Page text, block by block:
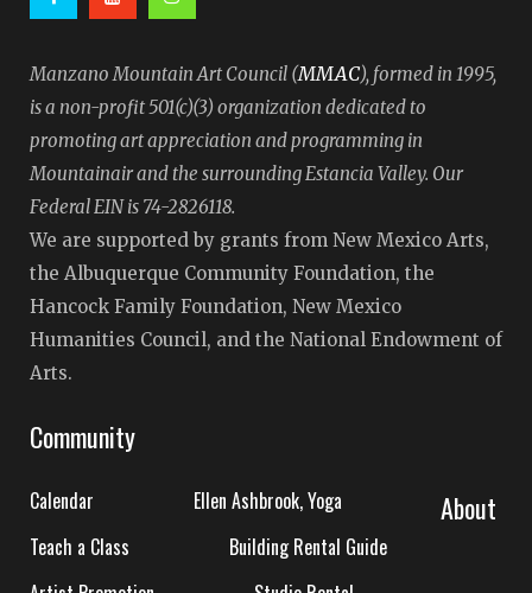
Manzano Mountain Art Council (MMAC), formed in 1995,
is a non-profit 501(c)(3) organization dedicated to
promoting art appreciation and programming in
Mountainair and the surrounding Estancia Valley. Our
Federal EIN is 74-2826118.
We are supported by grants from New Mexico Arts,
the Albuquerque Community Foundation, the
Hancock Family Foundation, New Mexico
Humanities Council, and the National Endowment of
Arts.
Community
Calendar
Ellen Ashbrook, Yoga
Teach a Class
Building Rental Guide
About